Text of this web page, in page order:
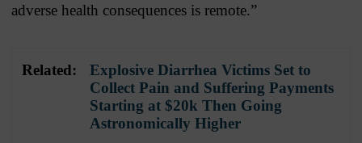
adverse health consequences is remote.”
Related:
Explosive Diarrhea Victims Set to
Collect Pain and Suffering Payments
Starting at $20k Then Going
Astronomically Higher